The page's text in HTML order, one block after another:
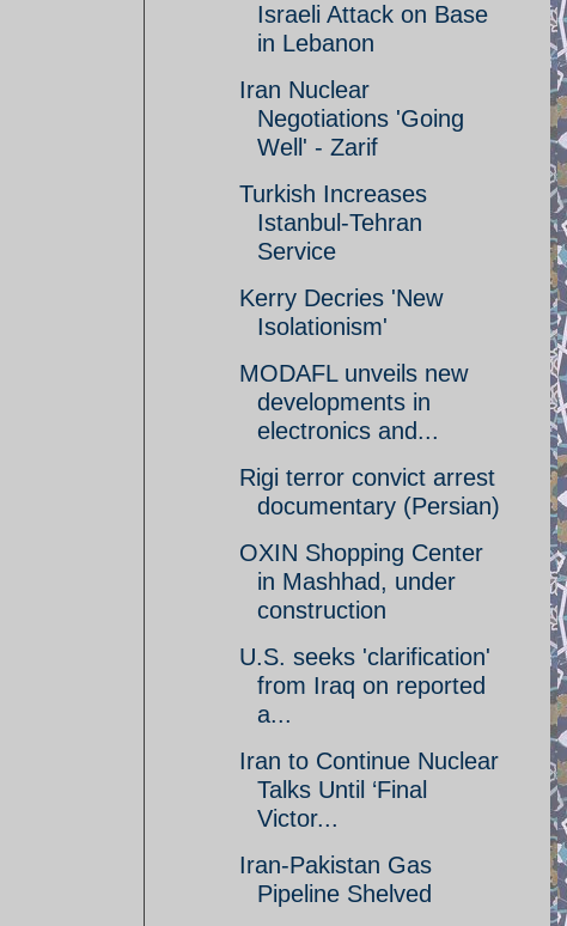
Israeli Attack on Base
in Lebanon
Iran Nuclear
Negotiations 'Going
Well' - Zarif
Turkish Increases
Istanbul-Tehran
Service
Kerry Decries 'New
Isolationism'
MODAFL unveils new
developments in
electronics and...
Rigi terror convict arrest
documentary (Persian)
OXIN Shopping Center
in Mashhad, under
construction
U.S. seeks 'clarification'
from Iraq on reported
a...
Iran to Continue Nuclear
Talks Until ‘Final
Victor...
Iran-Pakistan Gas
Pipeline Shelved